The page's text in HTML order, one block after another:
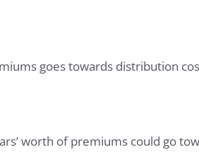
goes towards distribution
worth of premiums could go